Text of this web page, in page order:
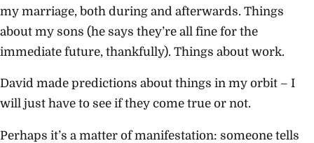
my marriage, both during and afterwards. Things
about my sons (he says they’re all fine for the
immediate future, thankfully). Things about work.
David made predictions about things in my orbit – I
will just have to see if they come true or not.
Perhaps it’s a matter of manifestation: someone tells